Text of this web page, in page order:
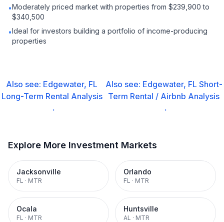
•Moderately priced market with properties from $239,900 to
$340,500
•Ideal for investors building a portfolio of income-producing
properties
Also see: Edgewater, FL
Long-Term Rental Analysis
→
Also see: Edgewater, FL Short-
Term Rental / Airbnb Analysis
→
Explore More Investment Markets
Jacksonville
FL · MTR
Orlando
FL · MTR
Ocala
FL · MTR
Huntsville
AL · MTR